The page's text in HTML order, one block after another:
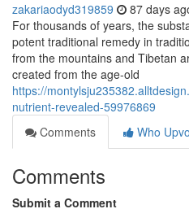
zakariaodyd319859 87 days
For thousands of years, the
potent traditional remedy in
from the mountains and Tibetan
created from the age-old
https://
nutrient-revealed-59976869
Comments
Who
Comments
Submit a Comment